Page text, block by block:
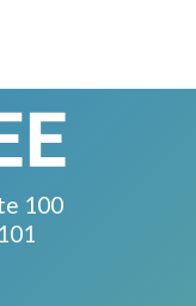
100